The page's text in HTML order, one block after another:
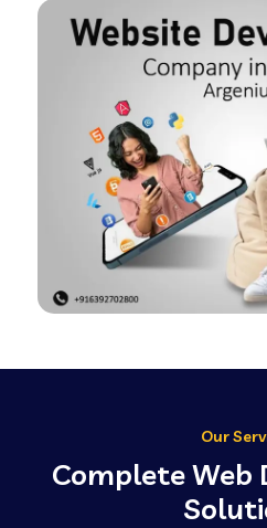
Our
Complete Web